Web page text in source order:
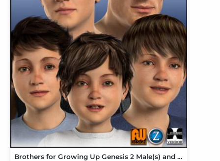
Brothers for Growing Up Genesis 2 Male(s) and M6